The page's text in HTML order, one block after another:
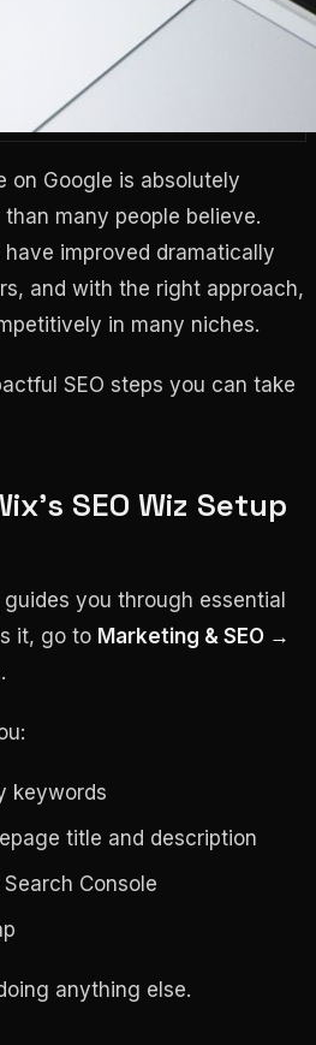
on Google is absolutely
many people believe.
have improved dramatically
and with the right approach,
in many niches.
SEO steps you can take
SEO Wiz Setup
guides you through essential
it, go to Marketing & SEO →
.
keywords
title and description
Console
anything else.